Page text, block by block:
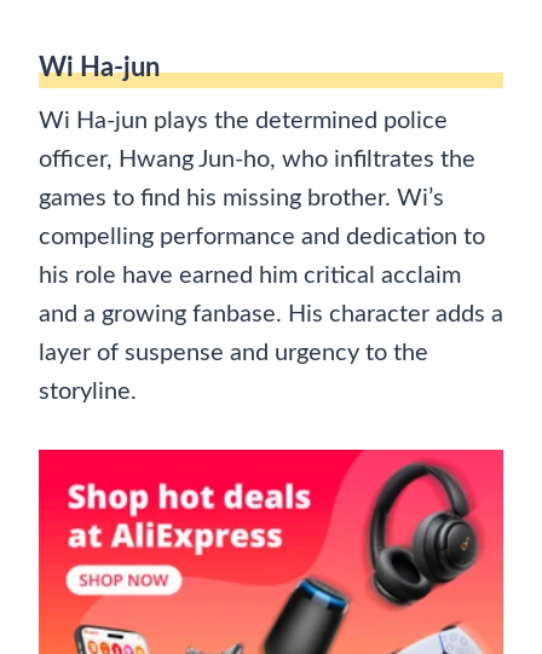
Wi Ha-jun
Wi Ha-jun plays the determined police
officer, Hwang Jun-ho, who infiltrates the
games to find his missing brother. Wi’s
compelling performance and dedication to
his role have earned him critical acclaim
and a growing fanbase. His character adds a
layer of suspense and urgency to the
storyline.